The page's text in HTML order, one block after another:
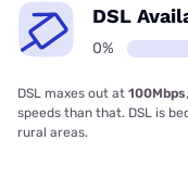
DSL
0%
DSL maxes out at 100Mbps
speeds than that. DSL is
rural areas.